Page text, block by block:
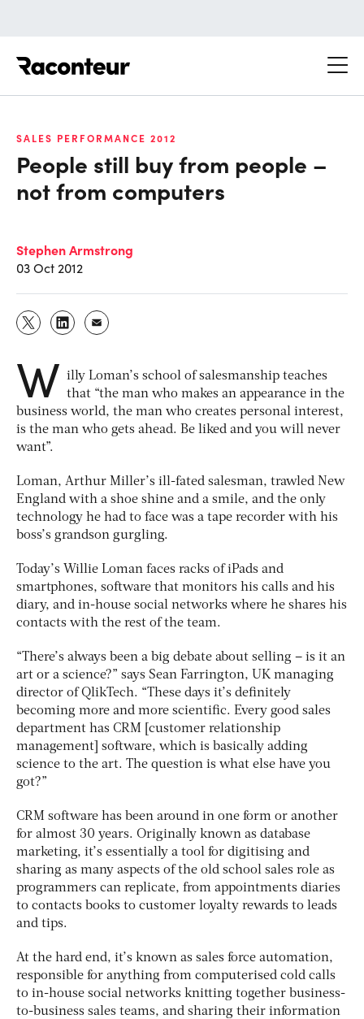
SALES PERFORMANCE 2012
People still buy from people –
not from computers
Stephen Armstrong
03 Oct 2012
W illy Loman’s school of salesmanship teaches
that “the man who makes an appearance in the
business world, the man who creates personal interest,
is the man who gets ahead. Be liked and you will never
want”.
Loman, Arthur Miller’s ill-fated salesman, trawled New
England with a shoe shine and a smile, and the only
technology he had to face was a tape recorder with his
boss’s grandson gurgling.
Today’s Willie Loman faces racks of iPads and
smartphones, software that monitors his calls and his
diary, and in-house social networks where he shares his
contacts with the rest of the team.
“There’s always been a big debate about selling – is it an
art or a science?” says Sean Farrington, UK managing
director of QlikTech. “These days it’s definitely
becoming more and more scientific. Every good sales
department has CRM [customer relationship
management] software, which is basically adding
science to the art. The question is what else have you
got?”
CRM software has been around in one form or another
for almost 30 years. Originally known as database
marketing, it’s essentially a tool for digitising and
sharing as many aspects of the old school sales role as
programmers can replicate, from appointments diaries
to contacts books to customer loyalty rewards to leads
and tips.
At the hard end, it’s known as sales force automation,
responsible for anything from computerised cold calls
to in-house social networks knitting together business-
to-business sales teams, and sharing their information